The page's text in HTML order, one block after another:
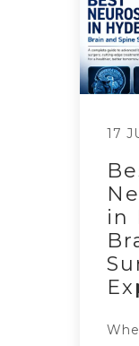
17
in